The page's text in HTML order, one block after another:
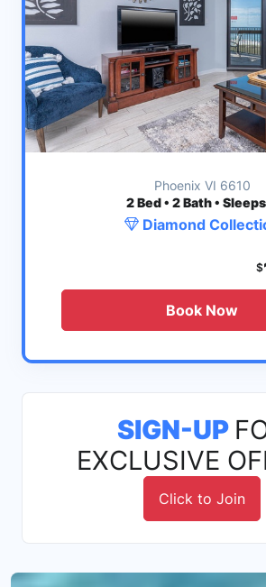
Phoenix VI 6610
2Bed • 2 Bath •
Diamond
$
Book Now
SIGN-UP
EXCLUSIVE
Click to Join